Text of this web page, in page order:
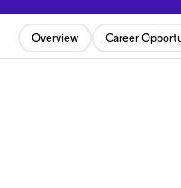
Overview Career